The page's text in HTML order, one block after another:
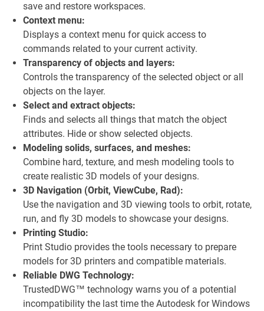
save and restore workspaces.
Context menu:
Displays a context menu for quick access to
commands related to your current activity.
Transparency of objects and layers:
Controls the transparency of the selected object or all
objects on the layer.
Select and extract objects:
Finds and selects all things that match the object
attributes. Hide or show selected objects.
Modeling solids, surfaces, and meshes:
Combine hard, texture, and mesh modeling tools to
create realistic 3D models of your designs.
3D Navigation (Orbit, ViewCube, Rad):
Use the navigation and 3D viewing tools to orbit, rotate,
run, and fly 3D models to showcase your designs.
Printing Studio:
Print Studio provides the tools necessary to prepare
models for 3D printers and compatible materials.
Reliable DWG Technology:
TrustedDWG™ technology warns you of a potential
incompatibility the last time the Autodesk for Windows